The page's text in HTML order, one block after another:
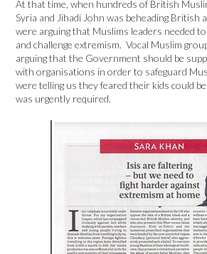
At that time, when hundreds of British
Syria and Jihadi John was beheading British
were arguing that Muslims leaders needed
and challenge extremism. Vocal Muslim
arguing that the Government should be
with organisations in order to safeguard
were telling us they feared their kids could
was urgently required.